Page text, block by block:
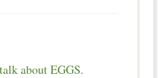
about EGGS.